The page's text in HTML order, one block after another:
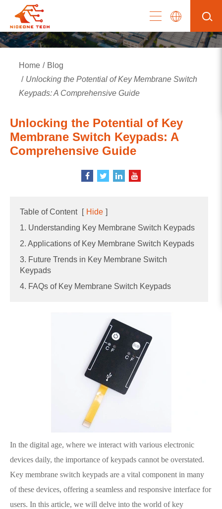
Home
Blog
Unlocking the Potential of Key Membrane Switch
Keypads: A Comprehensive Guide
Unlocking the Potential of Key
Membrane Switch Keypads: A
Comprehensive Guide
Table of Content [ Hide ]
1. Understanding Key Membrane Switch Keypads
2. Applications of Key Membrane Switch Keypads
3. Future Trends in Key Membrane Switch
Keypads
4. FAQs of Key Membrane Switch Keypads
In the digital age, where we interact with various electronic
devices daily, the importance of keypads cannot be overstated.
Key membrane switch keypads are a vital component in many
of these devices, offering a seamless and responsive interface for
users. In this article, we will delve into the world of key